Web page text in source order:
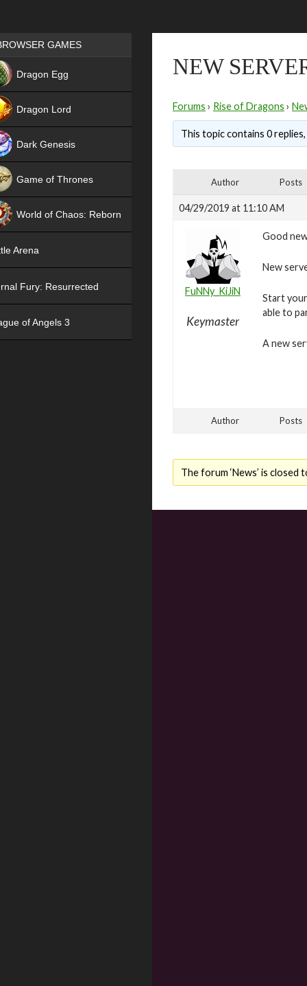
NEW
Forums › Rise of Dragons ›
This topic contains 0
Author Posts
04/29/2019 at 11:10 AM
FuNNy_KiJiN
Keymaster
Good
New
Start
able to
A new
Author Posts
The forum ‘News’ is closed
Games place
GAMES
Dragon Egg
Dragon Lord
Dark Genesis
Game of Thrones
World of Chaos: Reborn
Arena
Fury: Resurrected
of Angels 3